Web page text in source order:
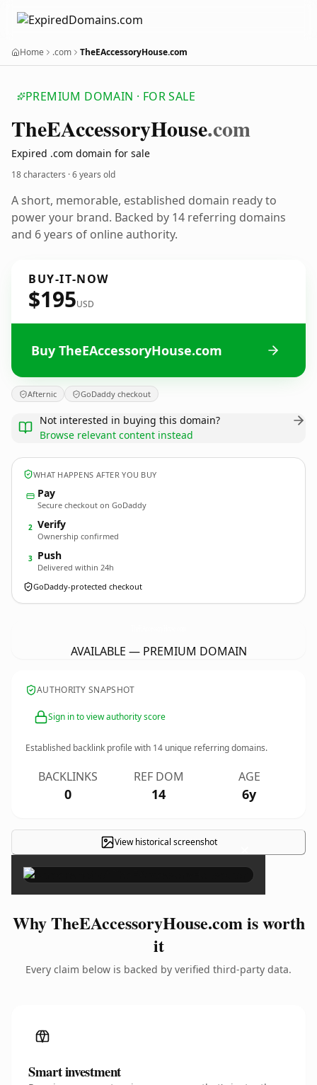
Home .com TheEAccessoryHouse.com
PREMIUM DOMAIN · FOR SALE
TheEAccessoryHouse.com
Expired .com domain for sale
18 characters ·6 years old
A short, memorable, established domain ready to
power your brand. Backed by 14 referring domains
and 6 years of online authority.
BUY-IT-NOW
$195USD
Buy TheEAccessoryHouse.com
Afternic GoDaddy checkout
Not interested in buying this domain?
Browse relevant content instead
WHAT HAPPENS AFTER YOU BUY
Pay
Secure checkout on GoDaddy
2 Verify
Ownership confirmed
3 Push
Delivered within 24h
GoDaddy-protected checkout
AVAILABLE — PREMIUM DOMAIN
AUTHORITY SNAPSHOT
Sign in to view authority score
Established backlink profile with 14 unique referring domains.
BACKLINKS
0
REF DOM
14
AGE
6y
View historical screenshot ×
Why TheEAccessoryHouse.com is worth
it
Every claim below is backed by verified third-party data.
Smart investment